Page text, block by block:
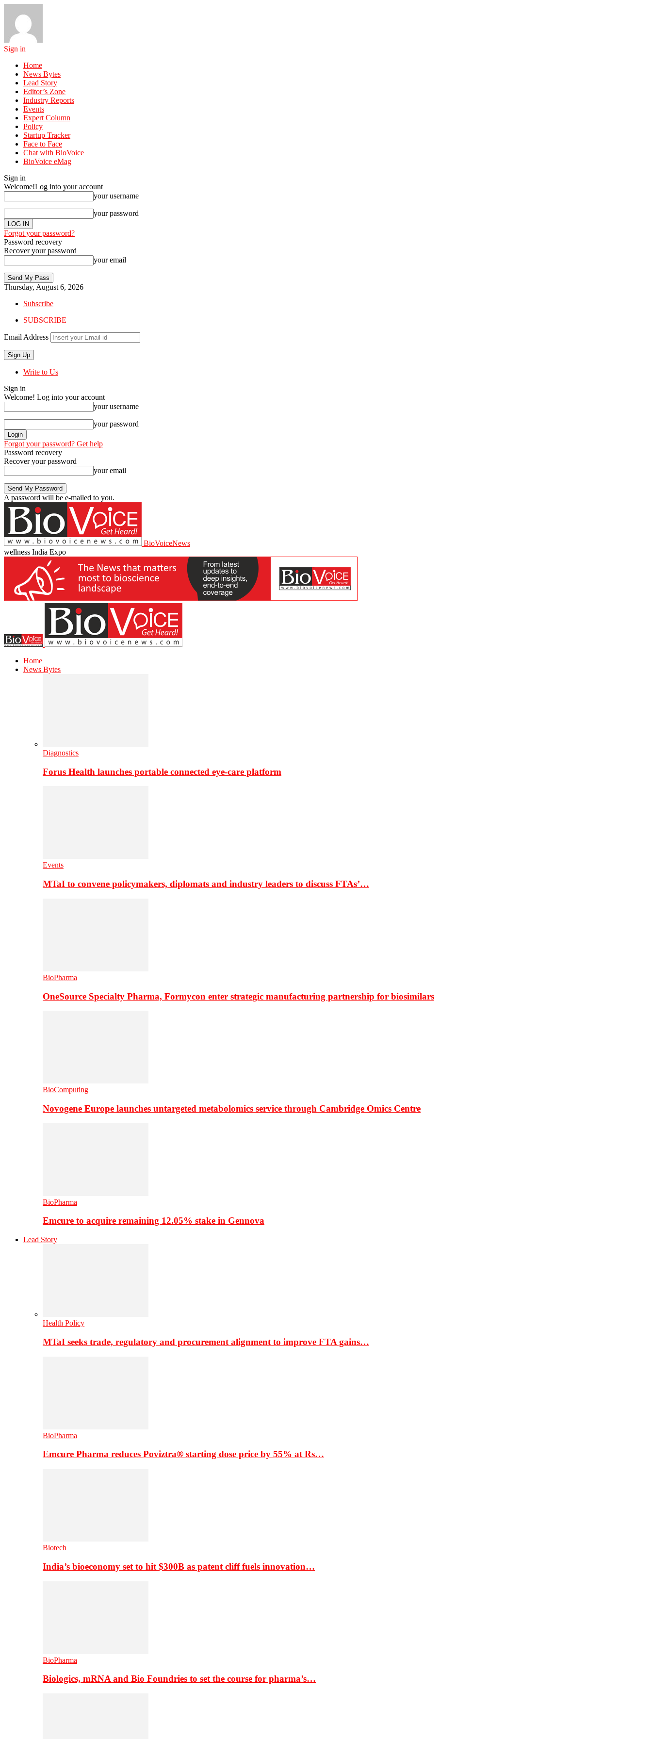
Sign in
Home
News Bytes
Lead Story
Editor’s Zone
Industry Reports
Events
Expert Column
Policy
Startup Tracker
Face to Face
Chat with BioVoice
BioVoice eMag
Sign in
Welcome!Log into your account
your username
your password
Forgot your password?
Password recovery
Recover your password
your email
Thursday, August 6, 2026
Subscribe
SUBSCRIBE
Email Address
Write to Us
Sign in
Welcome! Log into your account
your username
your password
Forgot your password? Get help
Password recovery
Recover your password
your email
A password will be e-mailed to you.
BioVoiceNews
wellness India Expo
Home
News Bytes
Diagnostics
Forus Health launches portable connected eye-care platform
Events
MTaI to convene policymakers, diplomats and industry leaders to discuss FTAs’…
BioPharma
OneSource Specialty Pharma, Formycon enter strategic manufacturing partnership for biosimilars
BioComputing
Novogene Europe launches untargeted metabolomics service through Cambridge Omics Centre
BioPharma
Emcure to acquire remaining 12.05% stake in Gennova
Lead Story
Health Policy
MTaI seeks trade, regulatory and procurement alignment to improve FTA gains…
BioPharma
Emcure Pharma reduces Poviztra® starting dose price by 55% at Rs…
Biotech
India’s bioeconomy set to hit $300B as patent cliff fuels innovation…
BioPharma
Biologics, mRNA and Bio Foundries to set the course for pharma’s…